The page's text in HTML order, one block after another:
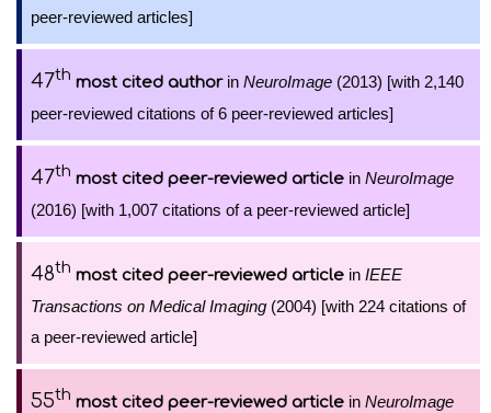
peer-reviewed articles]
47th most cited authorin NeuroImage (2013) [with 2,140
peer-reviewed citations of 6 peer-reviewed articles]
47th most cited peer-reviewed article in NeuroImage
(2016) [with 1,007 citations of a peer-reviewed article]
48th most cited peer-reviewed article in IEEE
Transactions on Medical Imaging (2004) [with 224 citations of
a peer-reviewed article]
55th most cited peer-reviewed article in NeuroImage